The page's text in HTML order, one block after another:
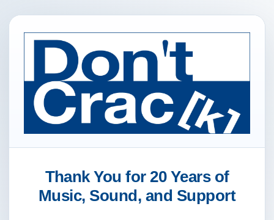
Thank You for 20 Years of
Music, Sound, and Support